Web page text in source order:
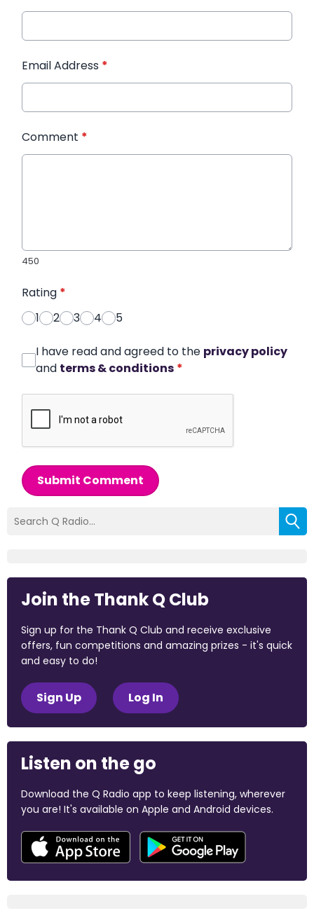
Email Address *
Comment *
450
Rating *
1
2 3 4 5
I have read and agreed to the privacy policy
and terms & conditions *
Submit Comment
Join the Thank Q Club
Sign up for the Thank Q Club and receive exclusive
offers, fun competitions and amazing prizes - it's quick
and easy to do!
Sign Up Log In
Listen on the go
Download the Q Radio app to keep listening, wherever
you are! It's available on Apple and Android devices.